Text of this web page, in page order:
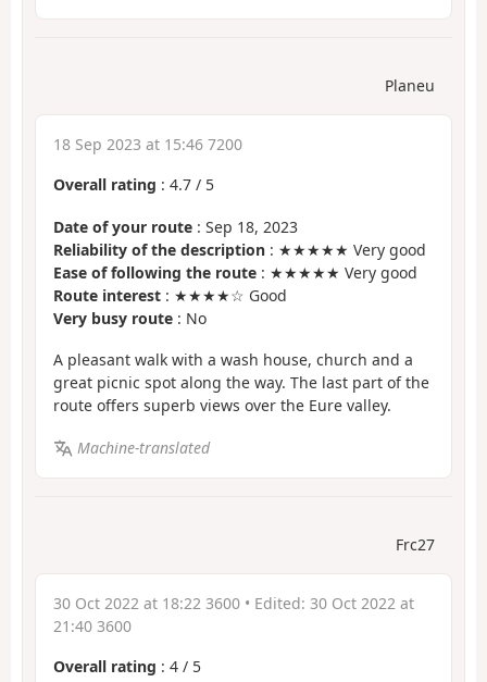
Planeu
18 Sep 2023 at 15:46 7200
Overall rating : 4.7 / 5
Date of your route : Sep 18, 2023
Reliability of the description : ★★★★★ Very good
Ease of following the route : ★★★★★ Very good
Route interest : ★★★★☆ Good
Very busy route : No
A pleasant walk with a wash house, church and a
great picnic spot along the way. The last part of the
route offers superb views over the Eure valley.
Machine-translated
Frc27
30 Oct 2022 at 18:22 3600 • Edited: 30 Oct 2022 at
21:40 3600
Overall rating : 4 / 5